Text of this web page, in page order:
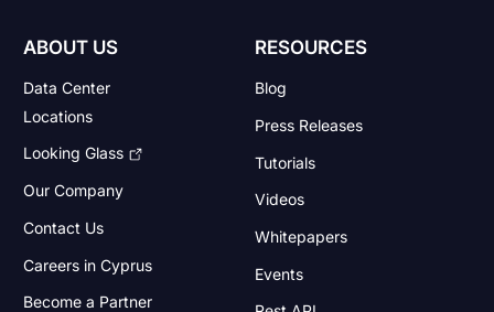
ABOUT US
Data Center
Locations
Looking Glass
Our Company
Contact Us
Careers in Cyprus
Become a Partner
RESOURCES
Blog
Press Releases
Tutorials
Videos
Whitepapers
Events